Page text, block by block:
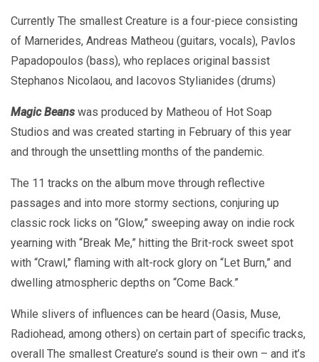
Currently The smallest Creature is a four-piece consisting
of Marnerides, Andreas Matheou (guitars, vocals), Pavlos
Papadopoulos (bass), who replaces original bassist
Stephanos Nicolaou, and Iacovos Stylianides (drums)
Magic Beans was produced by Matheou of Hot Soap
Studios and was created starting in February of this year
and through the unsettling months of the pandemic.
The 11 tracks on the album move through reflective
passages and into more stormy sections, conjuring up
classic rock licks on “Glow,” sweeping away on indie rock
yearning with “Break Me,” hitting the Brit-rock sweet spot
with “Crawl,” flaming with alt-rock glory on “Let Burn,” and
dwelling atmospheric depths on “Come Back.”
While slivers of influences can be heard (Oasis, Muse,
Radiohead, among others) on certain part of specific tracks,
overall The smallest Creature’s sound is their own – and it’s